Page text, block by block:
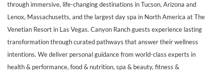
through immersive, life-changing destinations in Tucson, Arizona and
Lenox, Massachusetts, and the largest day spa in North America at The
Venetian Resort in Las Vegas. Canyon Ranch guests experience lasting
transformation through curated pathways that answer their wellness
intentions. We deliver personal guidance from world-class experts in
health & performance, food & nutrition, spa & beauty, fitness &